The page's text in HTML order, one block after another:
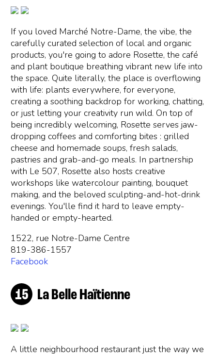
If you loved Marché Notre-Dame, the vibe, the
carefully curated selection of local and organic
products, you're going to adore Rosette, the café
and plant boutique breathing vibrant new life into
the space. Quite literally, the place is overflowing
with life: plants everywhere, for everyone,
creating a soothing backdrop for working, chatting,
or just letting your creativity run wild. On top of
being incredibly welcoming, Rosette serves jaw-
dropping coffees and comforting bites : grilled
cheese and homemade soups, fresh salads,
pastries and grab-and-go meals. In partnership
with Le 507, Rosette also hosts creative
workshops like watercolour painting, bouquet
making, and the beloved sculpting-and-hot-drink
evenings. You'lle find it hard to leave empty-
handed or empty-hearted.
1522, rue Notre-Dame Centre
819-386-1557
Facebook
La Belle Haïtienne
A little neighbourhood restaurant just the way we